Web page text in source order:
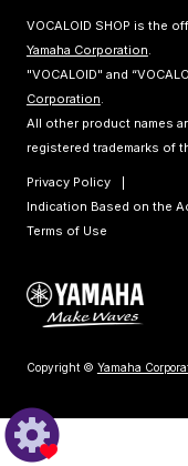
VOCALOID SHOP is the
Yamaha Corporation.
"VOCALOID" and
Corporation.
All other product names
registered trademarks of
Privacy Policy
Indication Based on the
Terms of Use
Copyright © Yamaha